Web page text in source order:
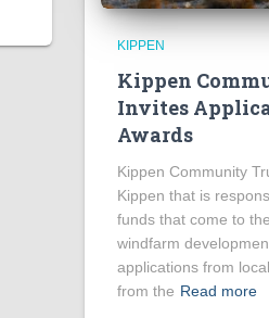
KIPPEN
Kippen
Invites
Awards
Kippen Community
Kippen that is
funds that come to
windfarm
applications from
from the Read more